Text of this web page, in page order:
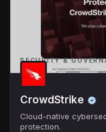
SECURITY &
CrowdStrike
Cloud-native
protection.